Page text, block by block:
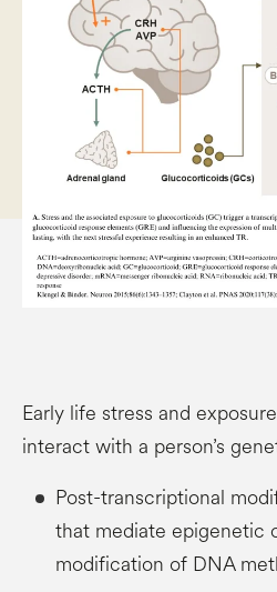
Early life stress and
interact with a person’s
Post-transcriptional
that mediate epigenetic
modification of DNA